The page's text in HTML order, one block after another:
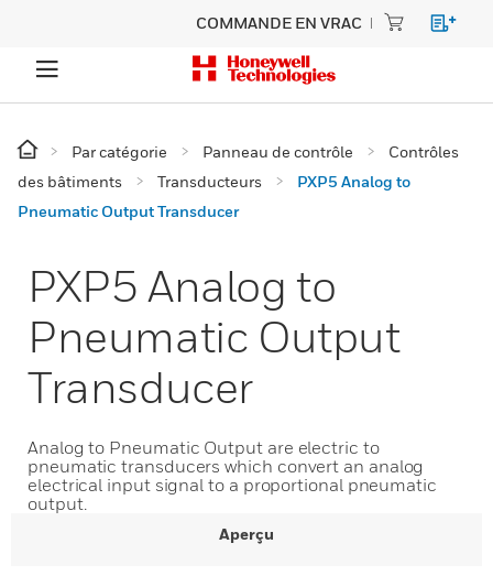
COMMANDE EN VRAC
Par catégorie Panneau de contrôle
Contrôles
des bâtiments
Transducteurs
PXP5 Analog to
Pneumatic Output Transducer
PXP5 Analog to
Pneumatic Output
Transducer
Analog to Pneumatic Output are electric to
pneumatic transducers which convert an analog
electrical input signal to a proportional pneumatic
output.
Aperçu